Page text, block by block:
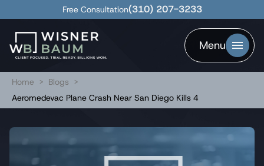
Free Consultation(310) 207-3233
Menu
Home > Blogs
>
Aeromedevac Plane Crash Near San Diego Kills 4